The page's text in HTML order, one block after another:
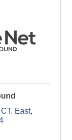
East